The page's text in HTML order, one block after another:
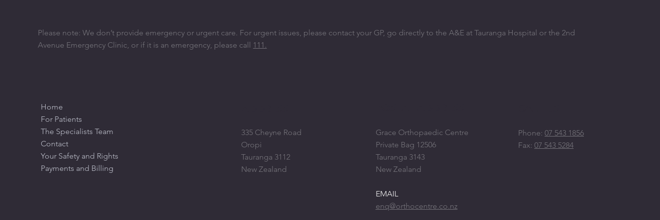
Home
For Patients
The Specialists Team
Contact
Your Safety and Rights
Payments and Billing
335 Cheyne Road
Oropi
Tauranga 3112
New Zealand
Grace Orthopaedic Centre
Private Bag 12506
Tauranga 3143
New Zealand
EMAIL
enq@orthocentre.co.nz
Phone:07 543 1856
Fax:07 543 5284
Please note: We don’t provide emergency or urgent care. ​For urgent issues, please contact your GP, go directly to the A&E at Tauranga Hospital or the 2nd
Avenue Emergency Clinic, or if it is an emergency, please call 111.